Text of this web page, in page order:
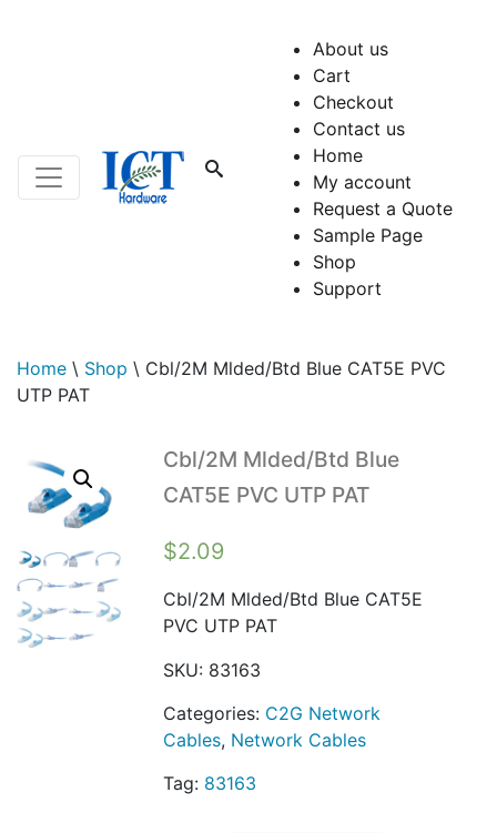
About us
Cart
Checkout
Contact us
Home
My account
Request a Quote
Sample Page
Shop
Support
Home \ Shop \ Cbl/2M Mlded/Btd Blue CAT5E PVC
UTP PAT
Cbl/2M Mlded/Btd Blue
CAT5E PVC UTP PAT
$2.09
Cbl/2M Mlded/Btd Blue CAT5E
PVC UTP PAT
SKU: 83163
Categories: C2G Network
Cables, Network Cables
Tag: 83163